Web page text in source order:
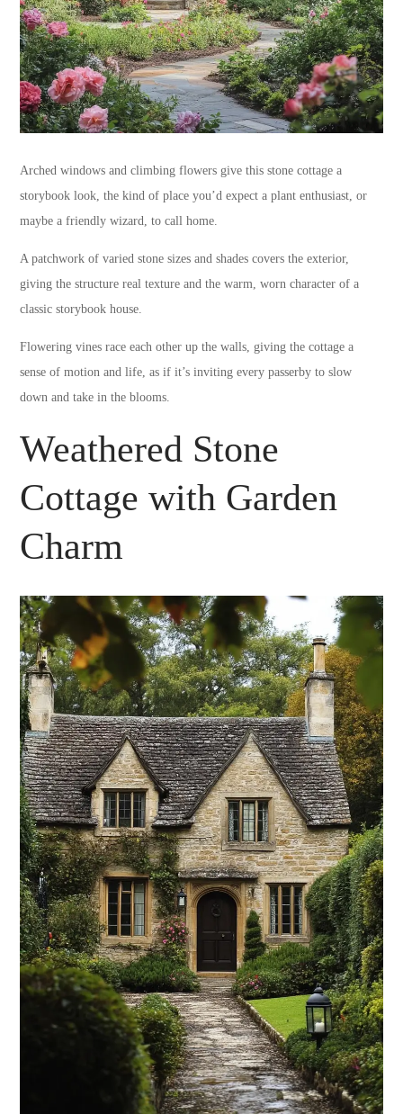
Arched windows and climbing flowers give this stone cottage a
storybook look, the kind of place you’d expect a plant enthusiast, or
maybe a friendly wizard, to call home.
A patchwork of varied stone sizes and shades covers the exterior,
giving the structure real texture and the warm, worn character of a
classic storybook house.
Flowering vines race each other up the walls, giving the cottage a
sense of motion and life, as if it’s inviting every passerby to slow
down and take in the blooms.
Weathered Stone
Cottage with Garden
Charm